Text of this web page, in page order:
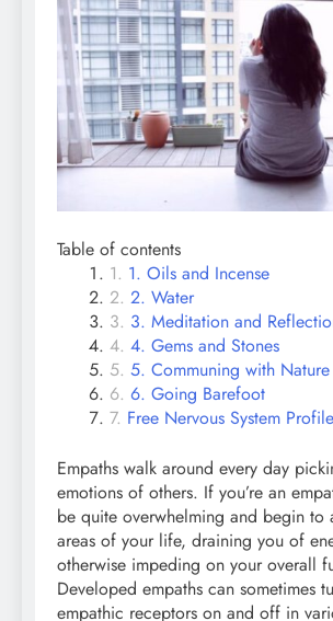
Table of contents
1. Oils and Incense
2. Water
3. Meditation and
4. Gems and Stones
5. Communing with Nature
6. Going Barefoot
Free Nervous System Profile
Empaths walk around every day
emotions of others. If you’re an
be quite overwhelming and begin to
areas of your life, draining you of
otherwise impeding on your overall
Developed empaths can sometimes
empathic receptors on and off in